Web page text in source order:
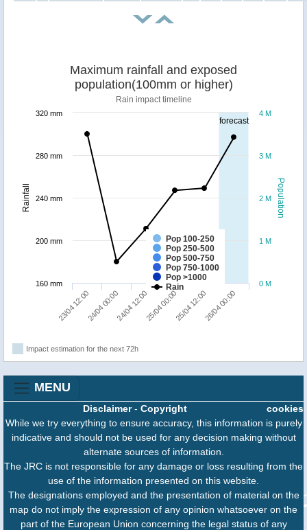
forecast
Population
Rainfall
Maximum rainfall and exposed
population(100mm or higher)
Rain impact timeline
Pop 100-250
Pop 250-500
Pop 500-750
Pop 750-1000
Pop >1000
Rain
23/04 12:0024/04 00:0024/04 12:0025/04 00:0025/04 12:0026/04 00:00
0 M
1 M
2 M
3 M
4 M
160 mm
200 mm
240 mm
280 mm
320 mm
Impact estimation for the next 72h
MENU
cookies
Disclaimer- Copyright
While we try everything to ensure accuracy, this information is purely
indicative and should not be used for any decision making without
alternate sources of information.
The JRC is not responsible for any damage or loss resulting from the
use of the information presented on this website.
The designations employed and the presentation of material on the
map do not imply the expression of any opinion whatsoever on the
part of the European Union concerning the legal status of any